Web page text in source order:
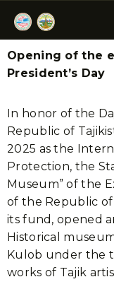
Opening of the
President’s Day
In honor of the
Republic of
2025 as the
Protection, the
Museum” of the
of the Republic
its fund, opened
Historical
Kulob under the
works of Tajik